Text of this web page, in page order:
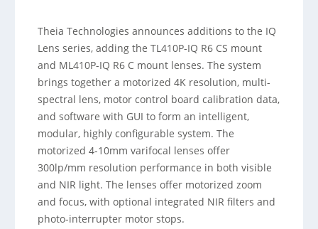
Theia Technologies announces additions to the IQ
Lens series, adding the TL410P-IQ R6 CS mount
and ML410P-IQ R6 C mount lenses. The system
brings together a motorized 4K resolution, multi-
spectral lens, motor control board calibration data,
and software with GUI to form an intelligent,
modular, highly configurable system. The
motorized 4-10mm varifocal lenses offer
300lp/mm resolution performance in both visible
and NIR light. The lenses offer motorized zoom
and focus, with optional integrated NIR filters and
photo-interrupter motor stops.